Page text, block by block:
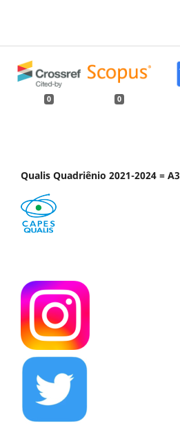
0 0
Qualis Quadriênio 2021-2024 = A3